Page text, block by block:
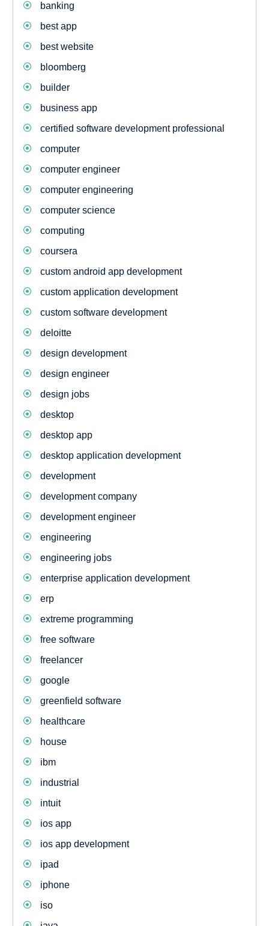
banking
best app
best website
bloomberg
builder
business app
certified software development professional
computer
computer engineer
computer engineering
computer science
computing
coursera
custom android app development
custom application development
custom software development
deloitte
design development
design engineer
design jobs
desktop
desktop app
desktop application development
development
development company
development engineer
engineering
engineering jobs
enterprise application development
erp
extreme programming
free software
freelancer
google
greenfield software
healthcare
house
ibm
industrial
intuit
ios app
ios app development
ipad
iphone
iso